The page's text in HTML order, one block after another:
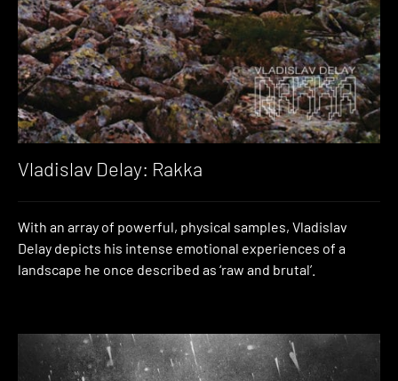
Vladislav Delay: Rakka
With an array of powerful, physical samples, Vladislav
Delay depicts his intense emotional experiences of a
landscape he once described as ‘raw and brutal’.